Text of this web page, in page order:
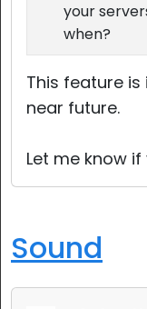
your
when?
This feature
near future.
Let me know
Sound